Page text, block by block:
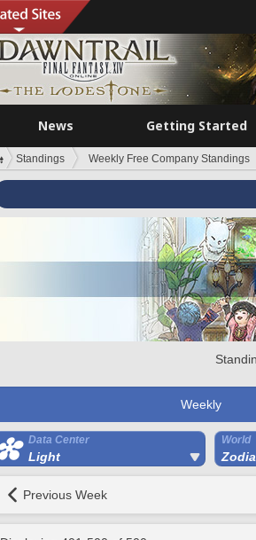
News Getting Started
Standings Weekly Free Company Standings
Weekly
Data Center
Light
World
Previous Week